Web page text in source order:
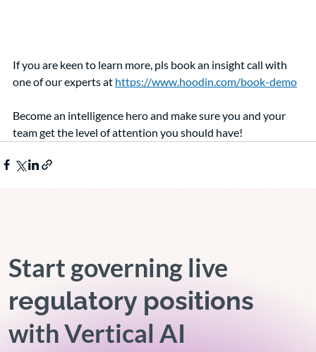
If you are keen to learn more, pls book an insight call with
one of our experts at https://www.hoodin.com/book-demo
Become an intelligence hero and make sure you and your
team get the level of attention you should have!
Start governing live
regulatory positions
with Vertical AI